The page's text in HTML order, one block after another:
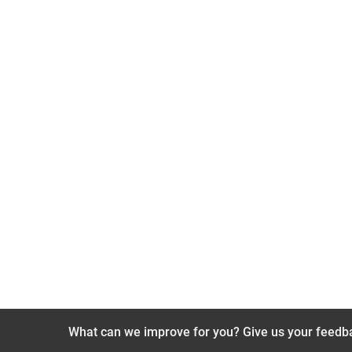
What can we improve for you? Give us your